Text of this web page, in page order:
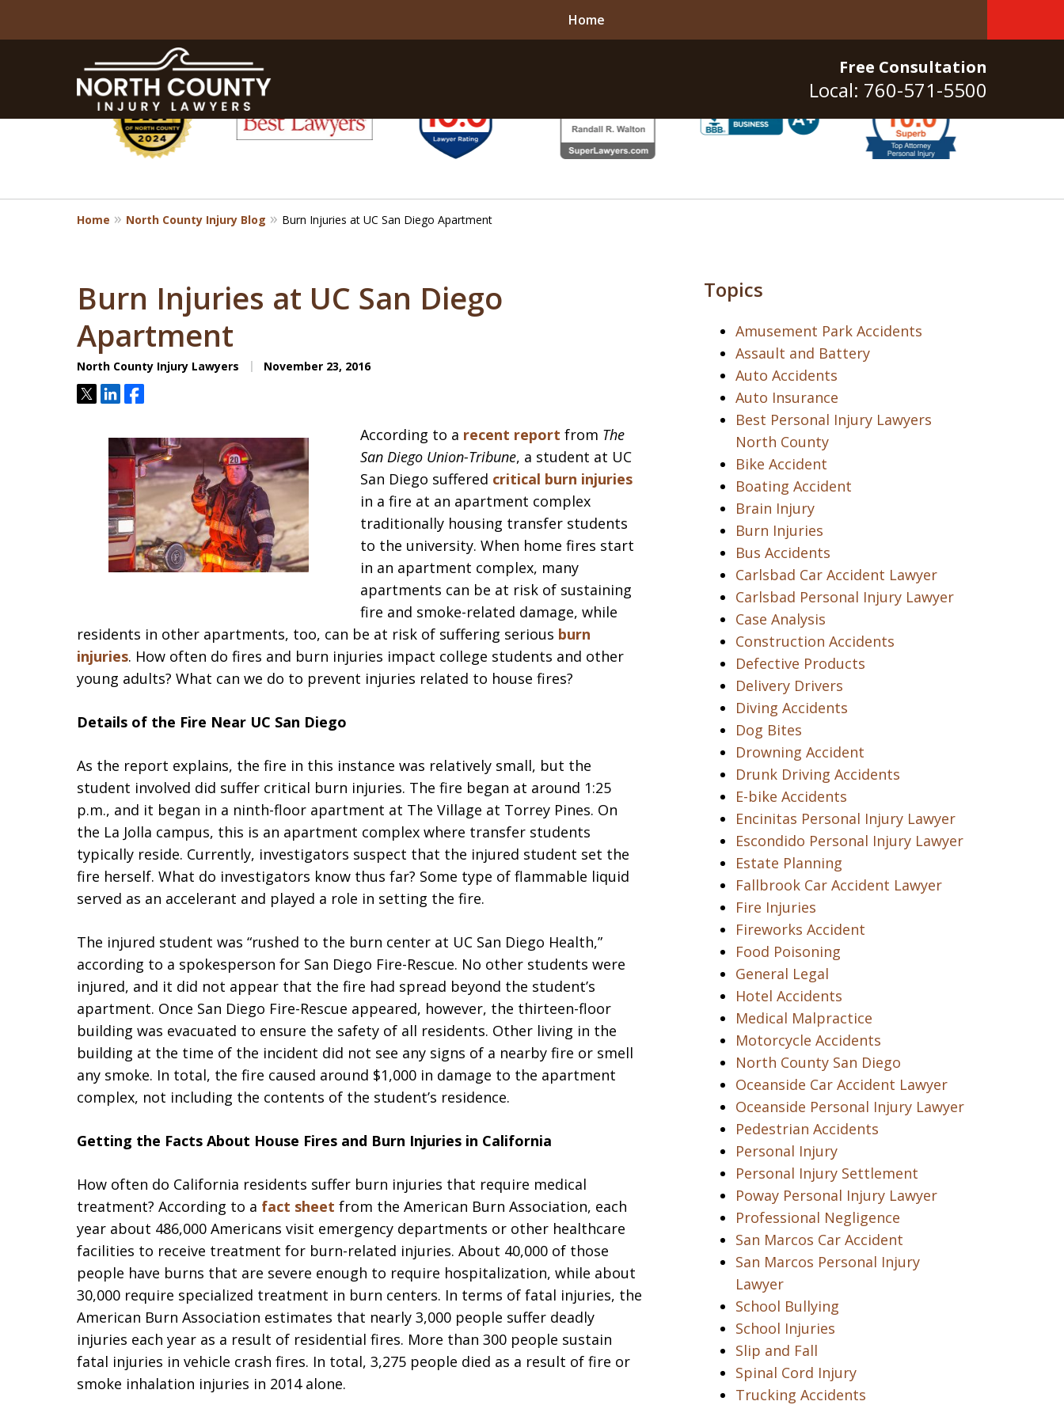
Free Consultation
Local: 760-571-5500
Home
slide
1
to
8
Home North County Injury Blog Burn Injuries at UC San Diego Apartment
Burn Injuries at UC San Diego
Apartment
North County Injury Lawyers November 23, 2016
TweetShareShare
According to a recent report from The
San Diego Union-Tribune, a student at UC
San Diego suffered critical burn injuries
in a fire at an apartment complex
traditionally housing transfer students
to the university. When home fires start
in an apartment complex, many
apartments can be at risk of sustaining
fire and smoke-related damage, while
residents in other apartments, too, can be at risk of suffering serious burn
injuries. How often do fires and burn injuries impact college students and other
young adults? What can we do to prevent injuries related to house fires?
Details of the Fire Near UC San Diego
As the report explains, the fire in this instance was relatively small, but the
student involved did suffer critical burn injuries. The fire began at around 1:25
p.m., and it began in a ninth-floor apartment at The Village at Torrey Pines. On
the La Jolla campus, this is an apartment complex where transfer students
typically reside. Currently, investigators suspect that the injured student set the
fire herself. What do investigators know thus far? Some type of flammable liquid
served as an accelerant and played a role in setting the fire.
The injured student was “rushed to the burn center at UC San Diego Health,”
according to a spokesperson for San Diego Fire-Rescue. No other students were
injured, and it did not appear that the fire had spread beyond the student’s
apartment. Once San Diego Fire-Rescue appeared, however, the thirteen-floor
building was evacuated to ensure the safety of all residents. Other living in the
building at the time of the incident did not see any signs of a nearby fire or smell
any smoke. In total, the fire caused around $1,000 in damage to the apartment
complex, not including the contents of the student’s residence.
Getting the Facts About House Fires and Burn Injuries in California
How often do California residents suffer burn injuries that require medical
treatment? According to a fact sheet from the American Burn Association, each
year about 486,000 Americans visit emergency departments or other healthcare
facilities to receive treatment for burn-related injuries. About 40,000 of those
people have burns that are severe enough to require hospitalization, while about
30,000 require specialized treatment in burn centers. In terms of fatal injuries, the
American Burn Association estimates that nearly 3,000 people suffer deadly
injuries each year as a result of residential fires. More than 300 people sustain
fatal injuries in vehicle crash fires. In total, 3,275 people died as a result of fire or
smoke inhalation injuries in 2014 alone.
Topics
Amusement Park Accidents
Assault and Battery
Auto Accidents
Auto Insurance
Best Personal Injury Lawyers
North County
Bike Accident
Boating Accident
Brain Injury
Burn Injuries
Bus Accidents
Carlsbad Car Accident Lawyer
Carlsbad Personal Injury Lawyer
Case Analysis
Construction Accidents
Defective Products
Delivery Drivers
Diving Accidents
Dog Bites
Drowning Accident
Drunk Driving Accidents
E-bike Accidents
Encinitas Personal Injury Lawyer
Escondido Personal Injury Lawyer
Estate Planning
Fallbrook Car Accident Lawyer
Fire Injuries
Fireworks Accident
Food Poisoning
General Legal
Hotel Accidents
Medical Malpractice
Motorcycle Accidents
North County San Diego
Oceanside Car Accident Lawyer
Oceanside Personal Injury Lawyer
Pedestrian Accidents
Personal Injury
Personal Injury Settlement
Poway Personal Injury Lawyer
Professional Negligence
San Marcos Car Accident
San Marcos Personal Injury
Lawyer
School Bullying
School Injuries
Slip and Fall
Spinal Cord Injury
Trucking Accidents